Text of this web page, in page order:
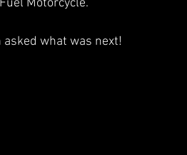
Motorcycle.”
what was next!